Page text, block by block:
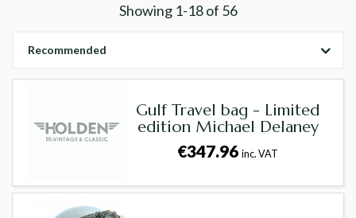
Showing 1-18of 56
Recommended
Gulf Travel bag - Limited
edition Michael Delaney
€347.96inc. VAT